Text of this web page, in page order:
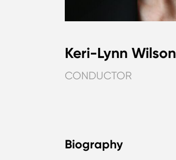
Keri-Lynn Wilson
CONDUCTOR
Biography